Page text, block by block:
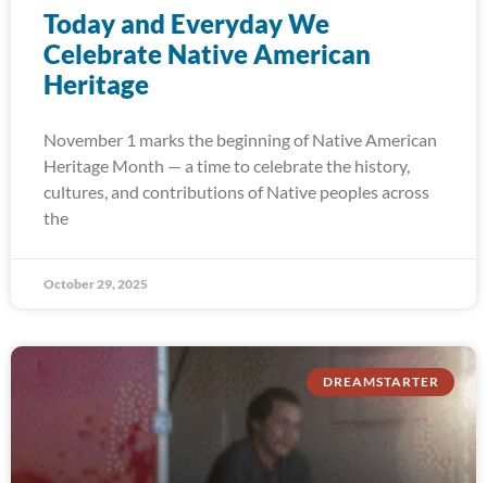
Today and Everyday We
Celebrate Native American
Heritage
November 1 marks the beginning of Native American
Heritage Month — a time to celebrate the history,
cultures, and contributions of Native peoples across
the
October 29, 2025
DREAMSTARTER